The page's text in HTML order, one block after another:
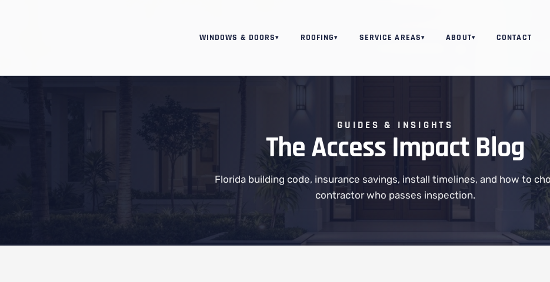
WINDOWS & DOORS▾ ROOFING▾ SERVICE AREAS▾ ABOUT▾ CONTACT
GUIDES & INSIGHTS
The Access Impact Blog
Florida building code, insurance savings, install timelines, and how to
contractor who passes inspection.